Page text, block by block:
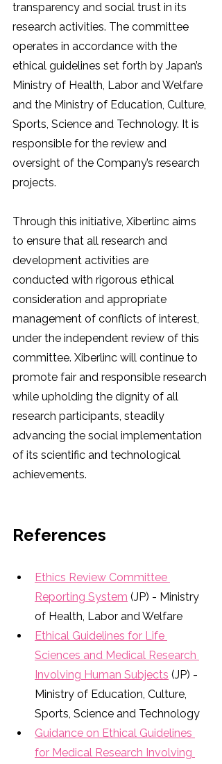
transparency and social trust in its
research activities. The committee
operates in accordance with the
ethical guidelines set forth by Japan’s
Ministry of Health, Labor and Welfare
and the Ministry of Education, Culture,
Sports, Science and Technology. It is
responsible for the review and
oversight of the Company’s research
projects.
Through this initiative, Xiberlinc aims
to ensure that all research and
development activities are
conducted with rigorous ethical
consideration and appropriate
management of conflicts of interest,
under the independent review of this
committee. Xiberlinc will continue to
promote fair and responsible research
while upholding the dignity of all
research participants, steadily
advancing the social implementation
of its scientific and technological
achievements.
References
Ethics Review Committee
Reporting System (JP) - Ministry
of Health, Labor and Welfare
Ethical Guidelines for Life
Sciences and Medical Research
Involving Human Subjects (JP) -
Ministry of Education, Culture,
Sports, Science and Technology
Guidance on Ethical Guidelines
for Medical Research Involving